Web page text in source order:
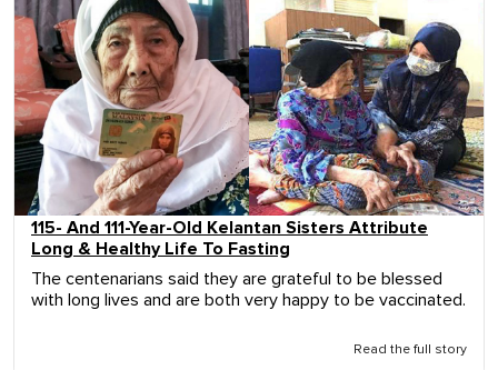
115- And 111-Year-Old Kelantan Sisters Attribute
Long & Healthy Life To Fasting
The centenarians said they are grateful to be blessed
with long lives and are both very happy to be vaccinated.
Read the full story